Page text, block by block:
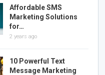
Affordable SMS
Marketing Solutions
for…
2 years ago
10 Powerful Text
Message Marketing